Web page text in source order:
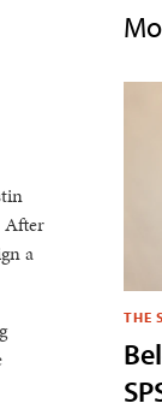
After
a
THE